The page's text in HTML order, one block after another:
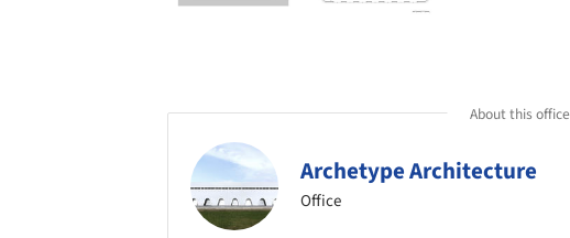
About this office
Archetype Architecture
Office